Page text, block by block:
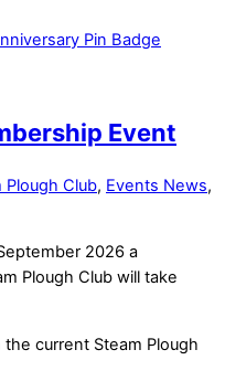
Event
Club, Events News,
2026 a
Plough Club will take
current Steam Plough